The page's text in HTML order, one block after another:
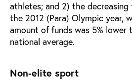
athletes; and 2) the
the 2012 (Para) Olympic year,
amount of funds was 5% lower
national average.
Non-elite sport